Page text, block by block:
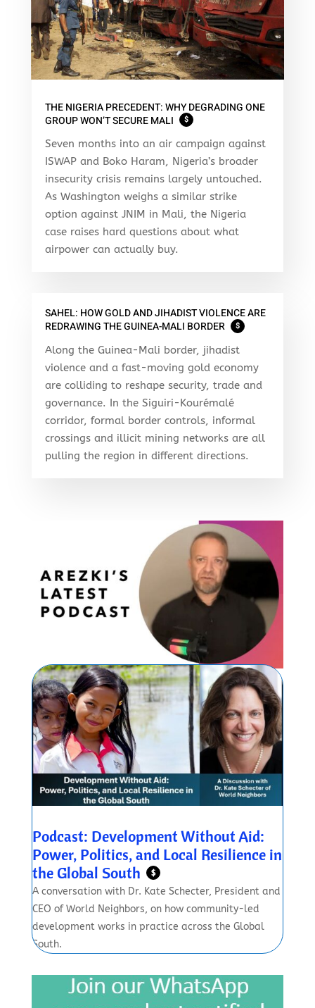
THE NIGERIA PRECEDENT: WHY DEGRADING ONE
GROUP WON’T SECURE MALI
$
Seven months into an air campaign against
ISWAP and Boko Haram, Nigeria’s broader
insecurity crisis remains largely untouched.
As Washington weighs a similar strike
option against JNIM in Mali, the Nigeria
case raises hard questions about what
airpower can actually buy.
SAHEL: HOW GOLD AND JIHADIST VIOLENCE ARE
REDRAWING THE GUINEA-MALI BORDER
$
Along the Guinea-Mali border, jihadist
violence and a fast-moving gold economy
are colliding to reshape security, trade and
governance. In the Siguiri-Kourémalé
corridor, formal border controls, informal
crossings and illicit mining networks are all
pulling the region in different directions.
Podcast: Development Without Aid:
Power, Politics, and Local Resilience in
the Global South
$
A conversation with Dr. Kate Schecter, President and
CEO of World Neighbors, on how community-led
development works in practice across the Global
South.